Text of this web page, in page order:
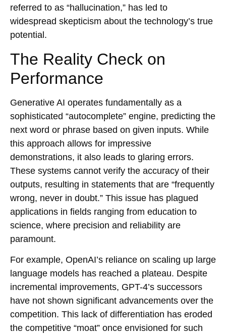
referred to as “hallucination,” has led to
widespread skepticism about the technology’s true
potential.
The Reality Check on
Performance
Generative AI operates fundamentally as a
sophisticated “autocomplete” engine, predicting the
next word or phrase based on given inputs. While
this approach allows for impressive
demonstrations, it also leads to glaring errors.
These systems cannot verify the accuracy of their
outputs, resulting in statements that are “frequently
wrong, never in doubt.” This issue has plagued
applications in fields ranging from education to
science, where precision and reliability are
paramount.
For example, OpenAI’s reliance on scaling up large
language models has reached a plateau. Despite
incremental improvements, GPT-4’s successors
have not shown significant advancements over the
competition. This lack of differentiation has eroded
the competitive “moat” once envisioned for such